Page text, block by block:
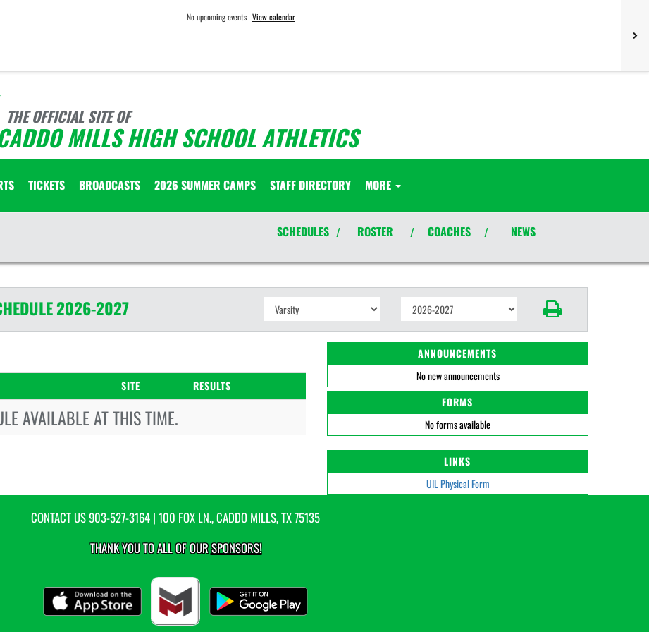
No upcoming events View calendar
THE OFFICIAL SITE OF
MILLS HIGH SCHOOL ATHLETICS
TICKETS BROADCASTS 2026 SUMMER CAMPS STAFF DIRECTORY MORE
SCHEDULES / ROSTER / COACHES / NEWS
2026-2027
SITE RESULTS
AVAILABLE AT THIS TIME.
ANNOUNCEMENTS
No new announcements
FORMS
No forms available
LINKS
UIL Physical Form
CONTACT US903-527-3164 | 100 FOX LN., CADDO MILLS, TX 75135
THANK YOU TO ALL OF OURSPONSORS!